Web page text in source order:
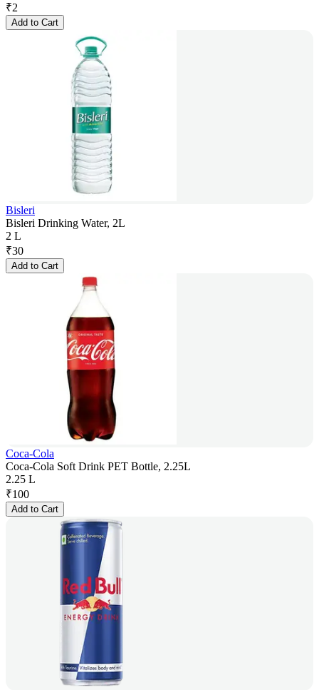
₹2
Add to Cart
Bisleri
Bisleri Drinking Water, 2L
2 L
₹30
Add to Cart
Coca-Cola
Coca-Cola Soft Drink PET Bottle, 2.25L
2.25 L
₹100
Add to Cart